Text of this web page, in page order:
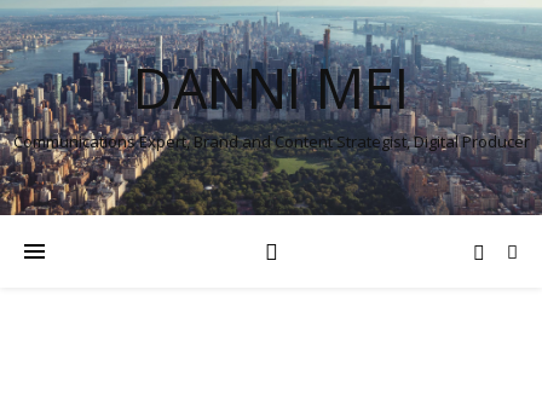
DANNI MEI
Communications Expert, Brand and Content Strategist, Digital Producer